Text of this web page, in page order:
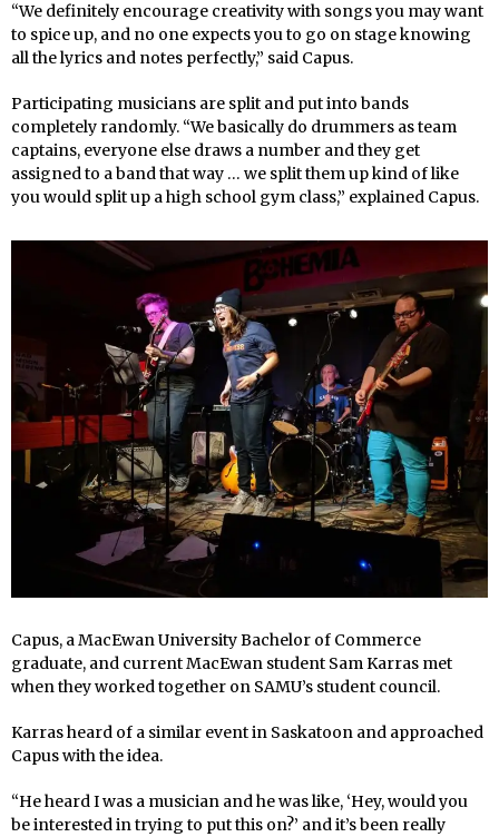
“We definitely encourage creativity with songs you may want
to spice up, and no one expects you to go on stage knowing
all the lyrics and notes perfectly,” said Capus.
Participating musicians are split and put into bands
completely randomly. “We basically do drummers as team
captains, everyone else draws a number and they get
assigned to a band that way … we split them up kind of like
you would split up a high school gym class,” explained Capus.
Capus, a MacEwan University Bachelor of Commerce
graduate, and current MacEwan student Sam Karras met
when they worked together on SAMU’s student council.
Karras heard of a similar event in Saskatoon and approached
Capus with the idea.
“He heard I was a musician and he was like, ‘Hey, would you
be interested in trying to put this on?’ and it’s been really